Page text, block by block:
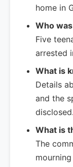
home in
Who
Five
arrested
What is
Details
and the
disclosed.
What is
The